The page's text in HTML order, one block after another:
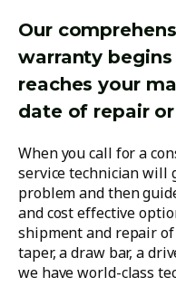
Our
warranty
reaches your
date of repair
When you call for a
service technician will
problem and then
and cost effective
shipment and repair
taper, a draw bar, a
we have world-class